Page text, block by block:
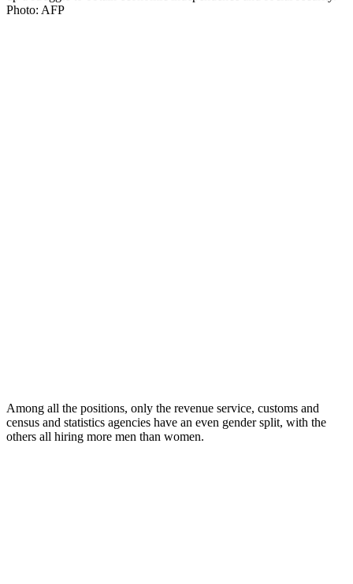
Photo: AFP
Among all the positions, only the revenue service, customs and
census and statistics agencies have an even gender split, with the
others all hiring more men than women.